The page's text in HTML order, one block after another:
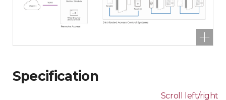
Specification
Scroll left/right